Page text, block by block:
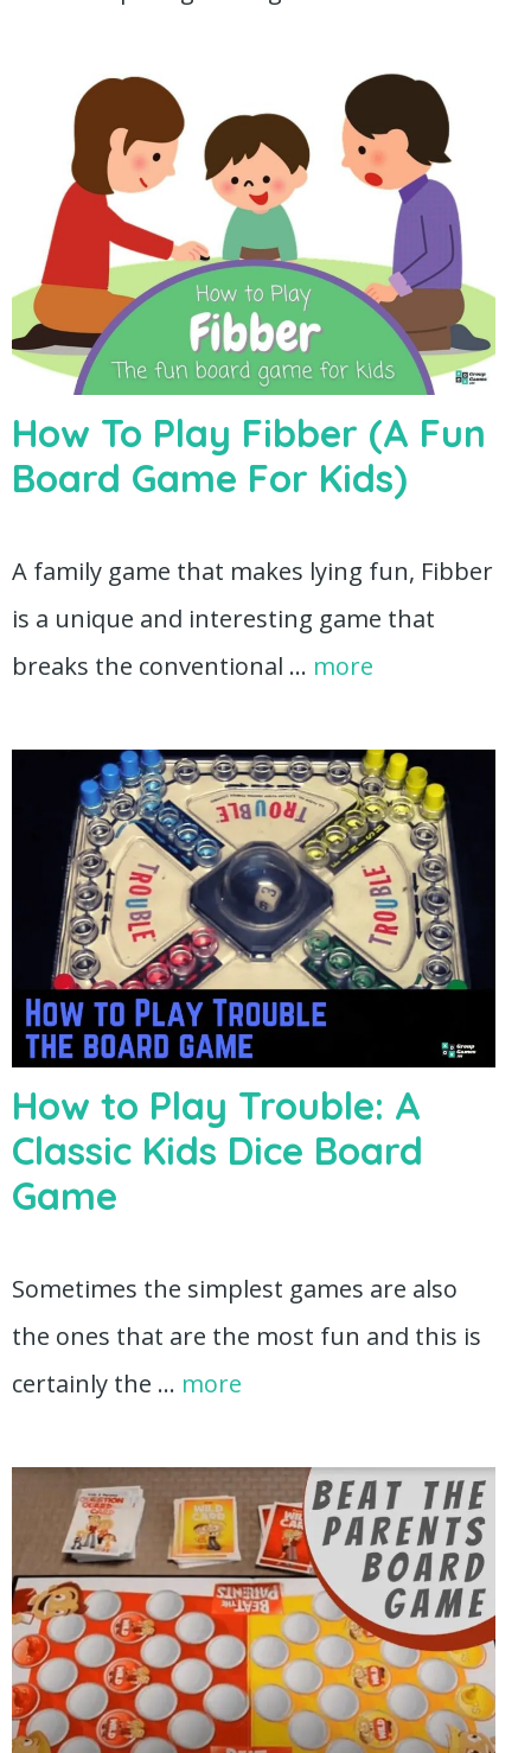
How To Play Fibber (A Fun
Board Game For Kids)
A family game that makes lying fun, Fibber
is a unique and interesting game that
breaks the conventional … more
How to Play Trouble: A
Classic Kids Dice Board
Game
Sometimes the simplest games are also
the ones that are the most fun and this is
certainly the … more